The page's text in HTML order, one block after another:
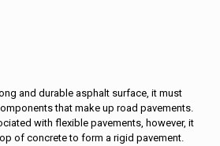
and durable asphalt surface, it must
that make up road pavements.
with flexible pavements, however, it
of concrete to form a rigid pavement.